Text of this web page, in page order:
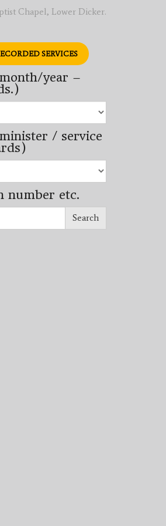
Chapel, Lower Dicker.
SERVICES
year –
/ service
number etc.
Search